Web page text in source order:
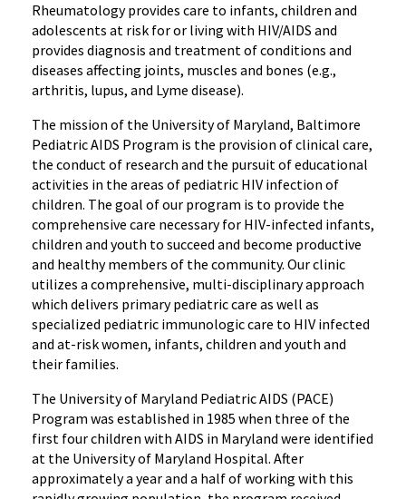
Rheumatology provides care to infants, children and
adolescents at risk for or living with HIV/AIDS and
provides diagnosis and treatment of conditions and
diseases affecting joints, muscles and bones (e.g.,
arthritis, lupus, and Lyme disease).
The mission of the University of Maryland, Baltimore
Pediatric AIDS Program is the provision of clinical care,
the conduct of research and the pursuit of educational
activities in the areas of pediatric HIV infection of
children. The goal of our program is to provide the
comprehensive care necessary for HIV-infected infants,
children and youth to succeed and become productive
and healthy members of the community. Our clinic
utilizes a comprehensive, multi-disciplinary approach
which delivers primary pediatric care as well as
specialized pediatric immunologic care to HIV infected
and at-risk women, infants, children and youth and
their families.
The University of Maryland Pediatric AIDS (PACE)
Program was established in 1985 when three of the
first four children with AIDS in Maryland were identified
at the University of Maryland Hospital. After
approximately a year and a half of working with this